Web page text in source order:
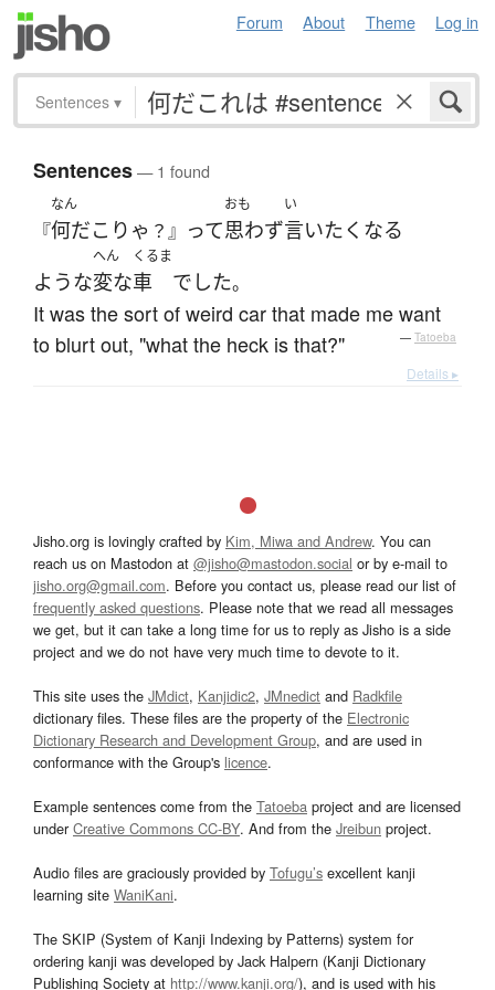
Forum About Theme Log in
Sentences ▾
Sentences— 1 found
『
なん
何だこりゃ ？』 って
おも
思わず
い
言いたく なる
ような
へん
変な
くるま
車 でした。
It was the sort of weird car that made me want
to blurt out, "what the heck is that?"
— Tatoeba
Details ▸
Jisho.org is lovingly crafted by Kim, Miwa and Andrew. You can
reach us on Mastodon at @jisho@mastodon.social or by e-mail to
jisho.org@gmail.com. Before you contact us, please read our list of
frequently asked questions. Please note that we read all messages
we get, but it can take a long time for us to reply as Jisho is a side
project and we do not have very much time to devote to it.
This site uses the JMdict, Kanjidic2, JMnedict and Radkfile
dictionary files. These files are the property of the Electronic
Dictionary Research and Development Group, and are used in
conformance with the Group's licence.
Example sentences come from the Tatoeba project and are licensed
underCreative Commons CC-BY. And from the Jreibun project.
Audio files are graciously provided by Tofugu’s excellent kanji
learning site WaniKani.
The SKIP (System of Kanji Indexing by Patterns) system for
ordering kanji was developed by Jack Halpern (Kanji Dictionary
Publishing Society at http://www.kanji.org/), and is used with his